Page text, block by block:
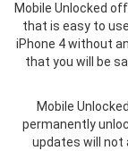
Mobile Unlocked
that is easy to
iPhone 4 without
that you will be
Mobile
permanently
updates will not